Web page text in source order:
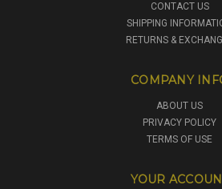
CONTACT US
SHIPPING
RETURNS &
COMPANY
ABOUT US
PRIVACY POLICY
TERMS OF USE
YOUR